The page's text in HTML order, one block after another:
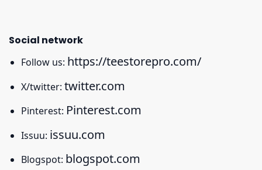
Social network
Follow us: https://teestorepro.com/
X/twitter: twitter.com
Pinterest: Pinterest.com
Issuu: issuu.com
Blogspot: blogspot.com